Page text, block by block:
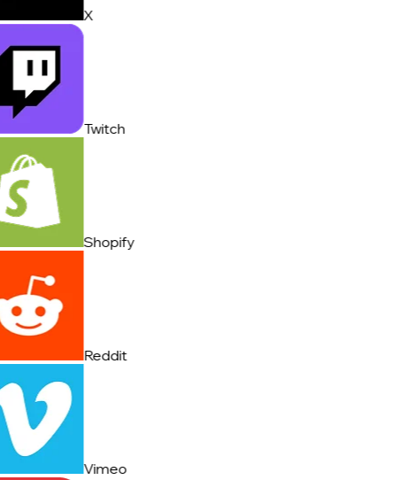
X
Twitch
Shopify
Reddit
Vimeo